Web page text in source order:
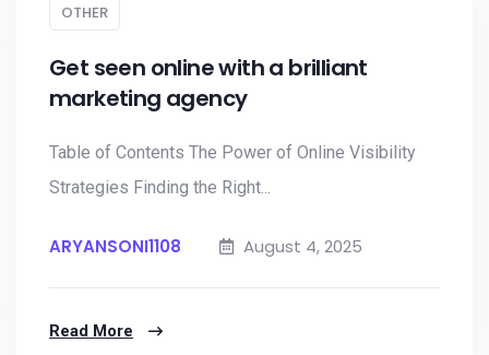
OTHER
Get seen online with a brilliant
marketing agency
Table of Contents The Power of Online Visibility
Strategies Finding the Right...
ARYANSONI1108 August 4, 2025
Read More